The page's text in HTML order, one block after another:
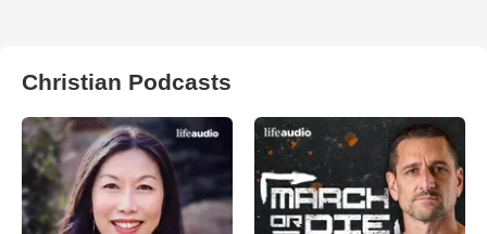
Christian Podcasts